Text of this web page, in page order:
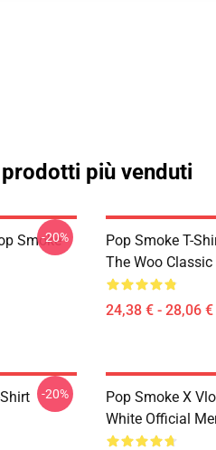
più venduti
Smoke
-20%
Pop Smoke T-
The Woo Classic
24,38 € - 28,06 €
-20%
Pop Smoke X
White Official